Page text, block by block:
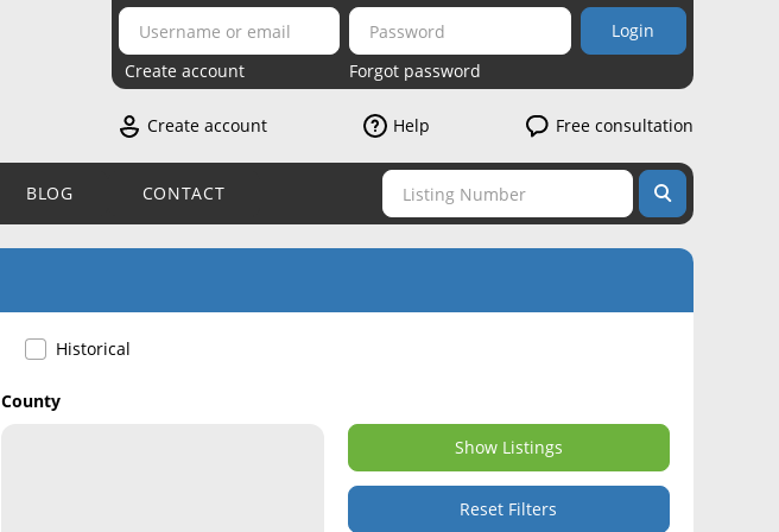
Login
Create account
Forgot password
Create account Help Free consultation
BLOG CONTACT
Historical
County
Show Listings
Reset Filters